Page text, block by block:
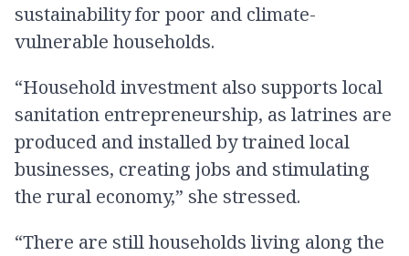
sustainability for poor and climate-
vulnerable households.
“Household investment also supports local
sanitation entrepreneurship, as latrines are
produced and installed by trained local
businesses, creating jobs and stimulating
the rural economy,” she stressed.
“There are still households living along the